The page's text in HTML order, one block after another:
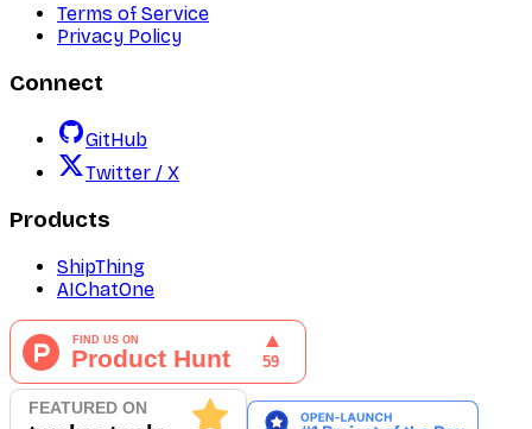
Terms of Service
Privacy Policy
Connect
GitHub
Twitter / X
Products
ShipThing
AIChatOne